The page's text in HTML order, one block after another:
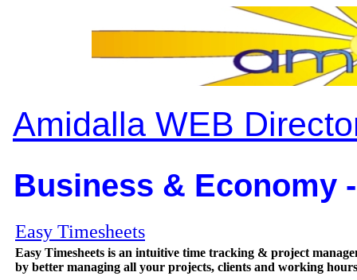
Amidalla WEB
Business & Economy
Easy Timesheets
Easy Timesheets is an intuitive time tracking & project
by better managing all your projects, clients and working